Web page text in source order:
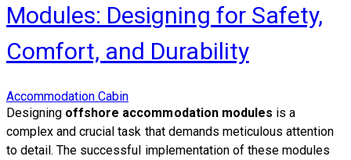
Modules: Designing for Safety,
Comfort, and Durability
Accommodation Cabin
Designing offshore accommodation modules is a
complex and crucial task that demands meticulous attention
to detail. The successful implementation of these modules